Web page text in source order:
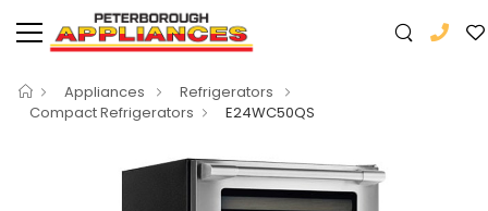
Appliances
Refrigerators
Compact Refrigerators
E24WC50QS